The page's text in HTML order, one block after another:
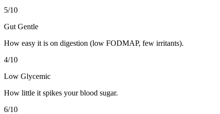
5/10
Gut Gentle
How easy it is on digestion (low FODMAP, few irritants).
4/10
Low Glycemic
How little it spikes your blood sugar.
6/10